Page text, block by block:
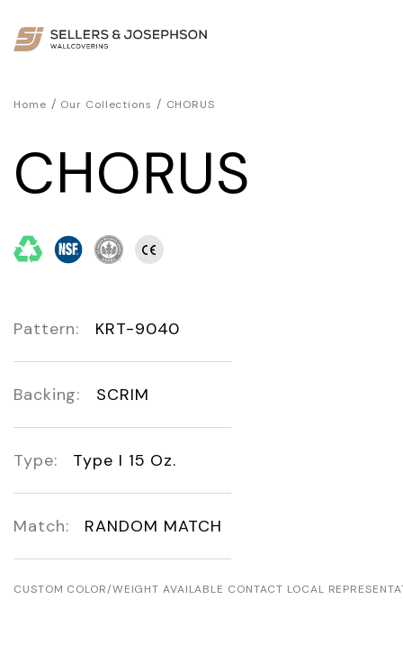
Home / Our Collections / CHORUS
CHORUS
Pattern: KRT-9040
Backing: SCRIM
Type: Type I 15 Oz.
Match: RANDOM MATCH
CUSTOM COLOR/WEIGHT AVAILABLE CONTACT LOCAL